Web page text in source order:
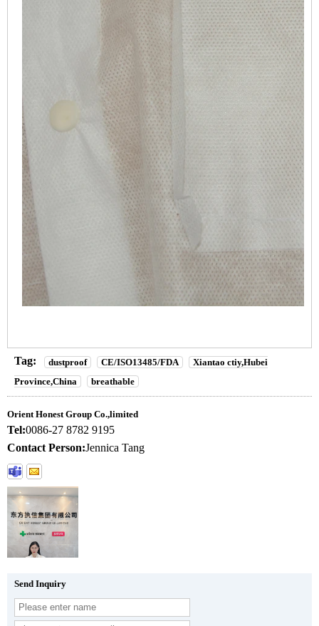
Tag: dustproof CE/ISO13485/FDA
Xiantao ctiy,Hubei
Province,China
breathable
Orient Honest Group Co.,limited
Tel:0086-27 8782 9195
Contact Person:Jennica Tang
Send Inquiry